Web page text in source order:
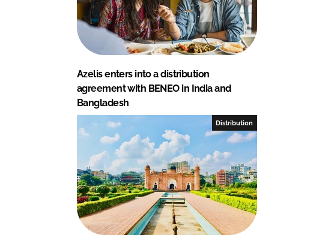
Azelis enters into a distribution
agreement with BENEO in India and
Bangladesh
Distribution